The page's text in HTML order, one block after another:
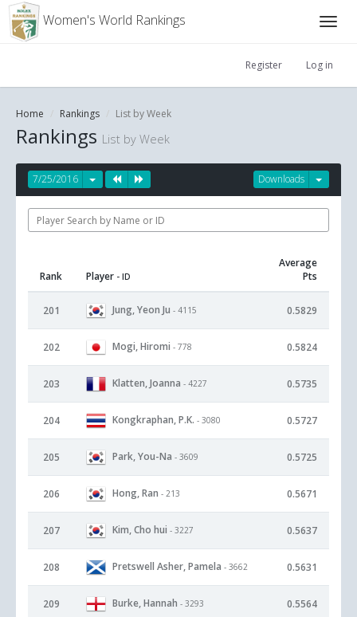
Women's World Rankings
Register Log in
Home Rankings List by Week
Rankings List by Week
Downloads
7/25/2016
Rank Player - ID
Average
Pts
201 Jung, Yeon Ju - 4115 0.5829
202 Mogi, Hiromi - 778 0.5824
203 Klatten, Joanna - 4227 0.5735
204 Kongkraphan, P.K. - 3080 0.5727
205 Park, You-Na - 3609 0.5725
206 Hong, Ran - 213 0.5671
207 Kim, Cho hui - 3227 0.5637
208 Pretswell Asher, Pamela - 3662 0.5631
209 Burke, Hannah - 3293 0.5564